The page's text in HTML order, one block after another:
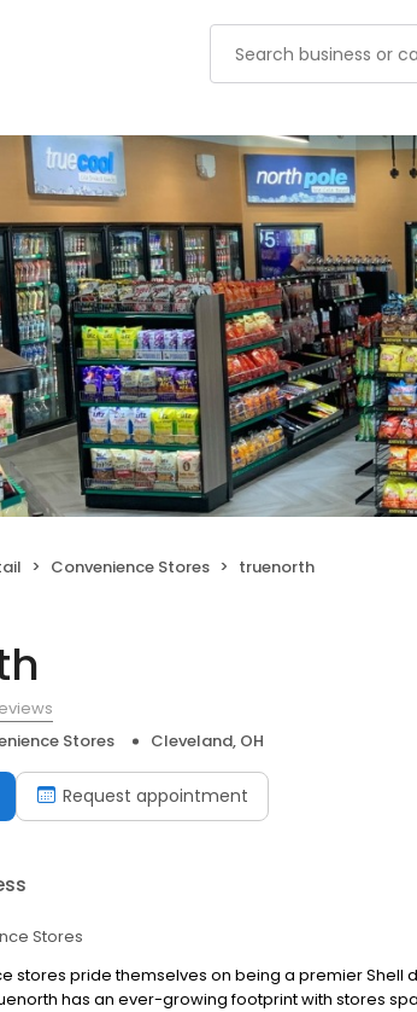
Convenience Stores truenorth
Stores Cleveland, OH
Request appointment
Stores
stores pride themselves on being a premier Shell
has an ever-growing footprint with stores